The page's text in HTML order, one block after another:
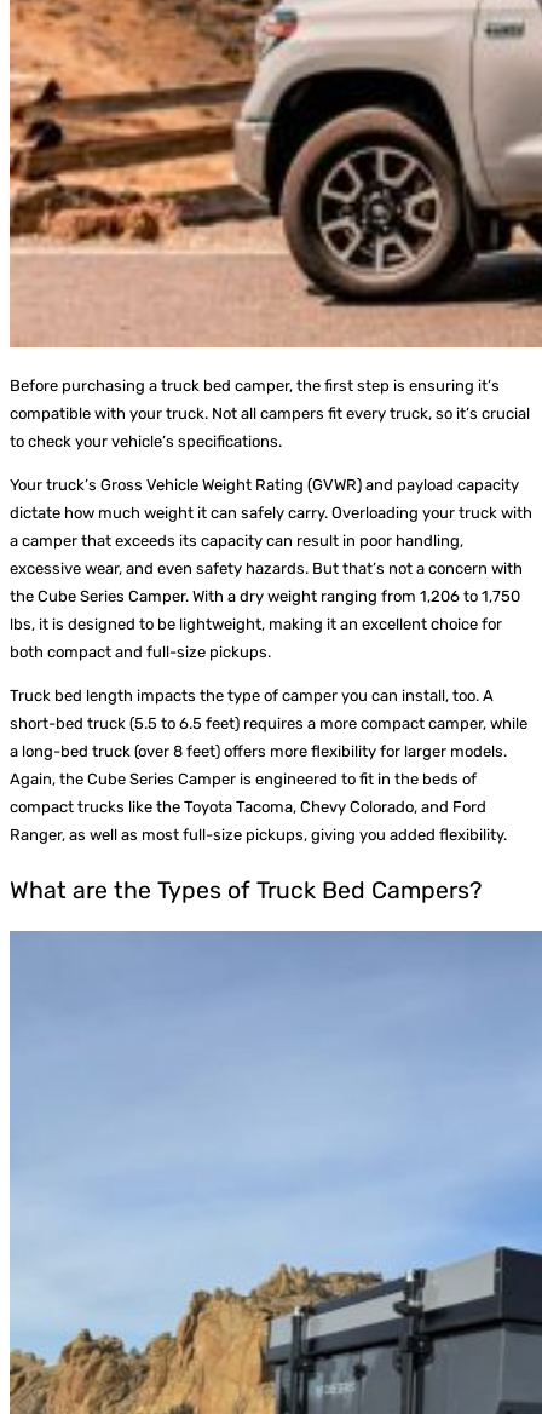
Before purchasing a truck bed camper, the first step is ensuring it’s
compatible with your truck. Not all campers fit every truck, so it’s crucial
to check your vehicle’s specifications.
Your truck’s Gross Vehicle Weight Rating (GVWR) and payload capacity
dictate how much weight it can safely carry. Overloading your truck with
a camper that exceeds its capacity can result in poor handling,
excessive wear, and even safety hazards. But that’s not a concern with
the Cube Series Camper. With a dry weight ranging from 1,206 to 1,750
lbs, it is designed to be lightweight, making it an excellent choice for
both compact and full-size pickups.
Truck bed length impacts the type of camper you can install, too. A
short-bed truck (5.5 to 6.5 feet) requires a more compact camper, while
a long-bed truck (over 8 feet) offers more flexibility for larger models.
Again, the Cube Series Camper is engineered to fit in the beds of
compact trucks like the Toyota Tacoma, Chevy Colorado, and Ford
Ranger, as well as most full-size pickups, giving you added flexibility.
What are the Types of Truck Bed Campers?